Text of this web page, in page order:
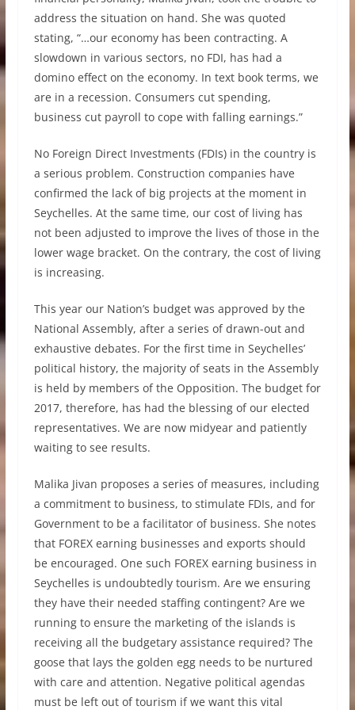
address the situation on hand. She was quoted
stating, “…our economy has been contracting. A
slowdown in various sectors, no FDI, has had a
domino effect on the economy. In text book terms, we
are in a recession. Consumers cut spending,
business cut payroll to cope with falling earnings.”
No Foreign Direct Investments (FDIs) in the country is
a serious problem. Construction companies have
confirmed the lack of big projects at the moment in
Seychelles. At the same time, our cost of living has
not been adjusted to improve the lives of those in the
lower wage bracket. On the contrary, the cost of living
is increasing.
This year our Nation’s budget was approved by the
National Assembly, after a series of drawn-out and
exhaustive debates. For the first time in Seychelles’
political history, the majority of seats in the Assembly
is held by members of the Opposition. The budget for
2017, therefore, has had the blessing of our elected
representatives. We are now midyear and patiently
waiting to see results.
Malika Jivan proposes a series of measures, including
a commitment to business, to stimulate FDIs, and for
Government to be a facilitator of business. She notes
that FOREX earning businesses and exports should
be encouraged. One such FOREX earning business in
Seychelles is undoubtedly tourism. Are we ensuring
they have their needed staffing contingent? Are we
running to ensure the marketing of the islands is
receiving all the budgetary assistance required? The
goose that lays the golden egg needs to be nurtured
with care and attention. Negative political agendas
must be left out of tourism if we want this vital